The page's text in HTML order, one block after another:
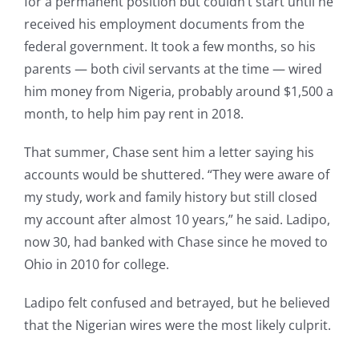
received his employment documents from the
federal government. It took a few months, so his
parents — both civil servants at the time — wired
him money from Nigeria, probably around $1,500 a
month, to help him pay rent in 2018.
That summer, Chase sent him a letter saying his
accounts would be shuttered. “They were aware of
my study, work and family history but still closed
my account after almost 10 years,” he said. Ladipo,
now 30, had banked with Chase since he moved to
Ohio in 2010 for college.
Ladipo felt confused and betrayed, but he believed
that the Nigerian wires were the most likely culprit.